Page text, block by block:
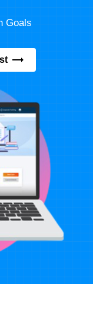
Goals